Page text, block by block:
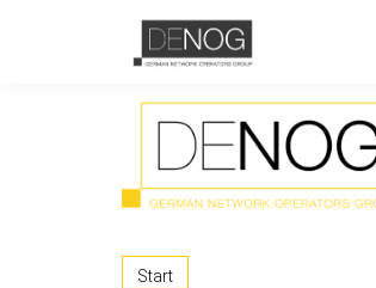
Start